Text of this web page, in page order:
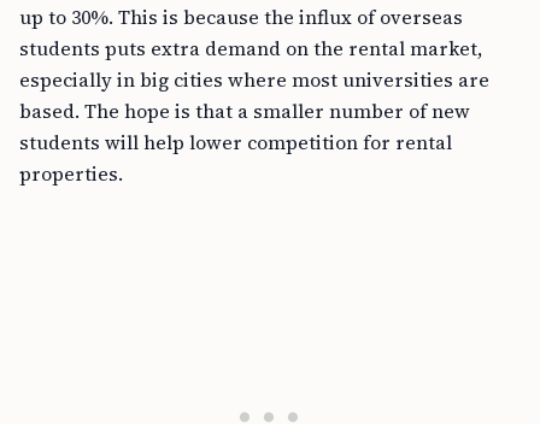
up to 30%. This is because the influx of overseas
students puts extra demand on the rental market,
especially in big cities where most universities are
based. The hope is that a smaller number of new
students will help lower competition for rental
properties.